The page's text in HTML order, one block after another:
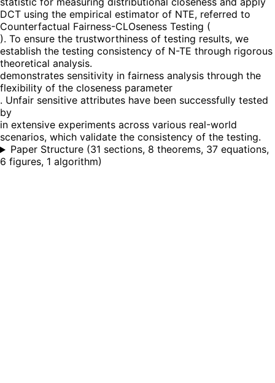
DCT using the empirical estimator of NTE, referred to
Counterfactual Fairness-CLOseness Testing (
). To ensure the trustworthiness of testing results, we
establish the testing consistency of N-TE through rigorous
theoretical analysis.
demonstrates sensitivity in fairness analysis through the
flexibility of the closeness parameter
. Unfair sensitive attributes have been successfully tested
by
in extensive experiments across various real-world
scenarios, which validate the consistency of the testing.
Paper Structure (31 sections, 8 theorems, 37 equations,
6 figures, 1 algorithm)